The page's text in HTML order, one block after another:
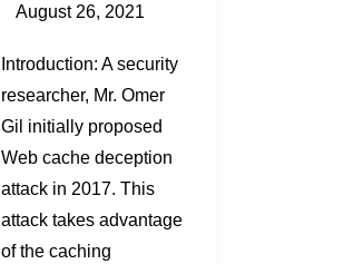
August 26, 2021
Introduction: A security
researcher, Mr. Omer
Gil initially proposed
Web cache deception
attack in 2017. This
attack takes advantage
of the caching